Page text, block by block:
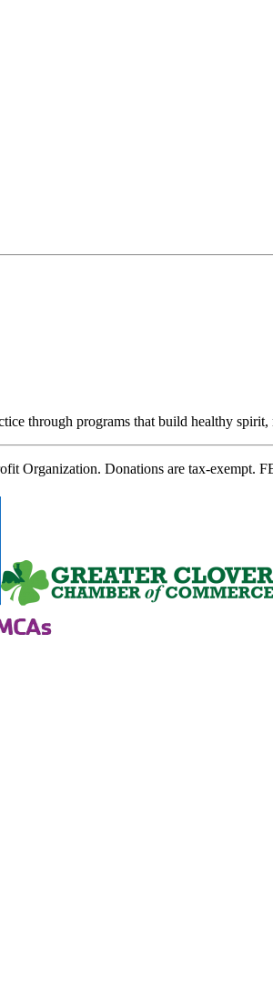
through programs that build healthy
Organization. Donations are tax-exempt.